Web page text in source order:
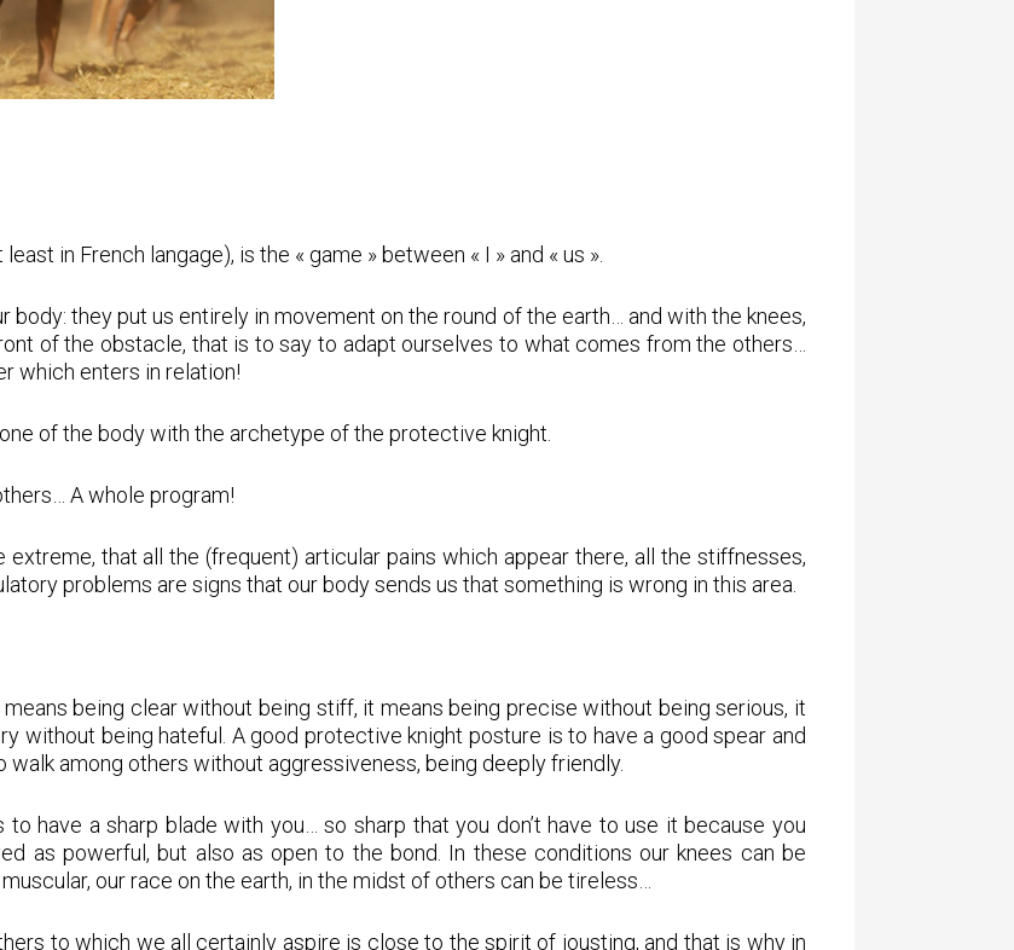
in French langage), is the « game » between « I » and « us ».
body: they put us entirely in movement on the round of the earth… and with the knees,
of the obstacle, that is to say to adapt ourselves to what comes from the others…
which enters in relation!
of the body with the archetype of the protective knight.
A whole program!
that all the (frequent) articular pains which appear there, all the stiffnesses,
problems are signs that our body sends us that something is wrong in this area.
being clear without being stiff, it means being precise without being serious, it
without being hateful. A good protective knight posture is to have a good spear and
among others without aggressiveness, being deeply friendly.
have a sharp blade with you… so sharp that you don’t have to use it because you
as powerful, but also as open to the bond. In these conditions our knees can be
our race on the earth, in the midst of others can be tireless…
to which we all certainly aspire is close to the spirit of jousting, and that is why in